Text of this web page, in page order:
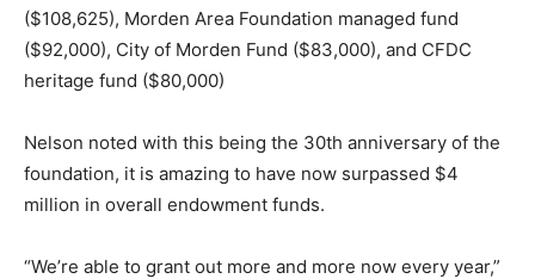
($108,625), Morden Area Foundation managed fund
($92,000), City of Morden Fund ($83,000), and CFDC
heritage fund ($80,000)
Nelson noted with this being the 30th anniversary of the
foundation, it is amazing to have now surpassed $4
million in overall endowment funds.
“We’re able to grant out more and more now every year,”